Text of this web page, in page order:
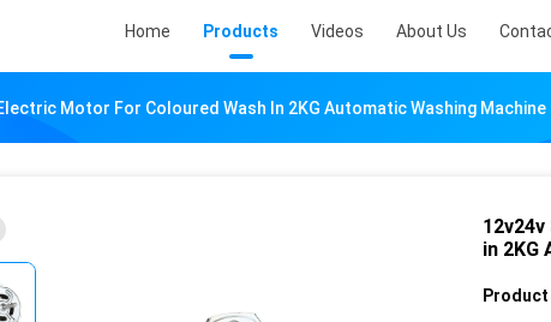
Home Products Videos About Us
Motor For Coloured Wash In 2KG Automatic Washing Machine
in 2KG